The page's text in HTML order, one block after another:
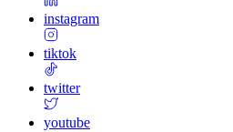
instagram
tiktok
twitter
youtube